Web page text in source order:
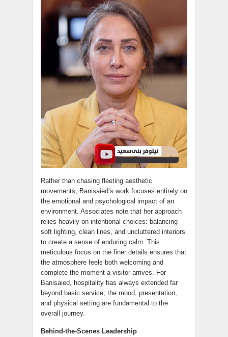
Rather than chasing fleeting aesthetic
movements, Banisaied’s work focuses entirely on
the emotional and psychological impact of an
environment. Associates note that her approach
relies heavily on intentional choices: balancing
soft lighting, clean lines, and uncluttered interiors
to create a sense of enduring calm. This
meticulous focus on the finer details ensures that
the atmosphere feels both welcoming and
complete the moment a visitor arrives. For
Banisaied, hospitality has always extended far
beyond basic service; the mood, presentation,
and physical setting are fundamental to the
overall journey.
Behind-the-Scenes Leadership